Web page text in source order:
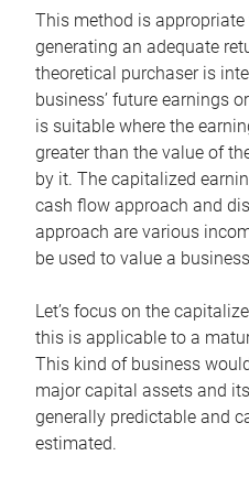
This method is
generating an adequate
theoretical purchaser is
business’ future earnings
is suitable where the
greater than the value of
by it. The capitalized
cash flow approach and
approach are various
be used to value a
Let’s focus on the
this is applicable to a
This kind of business
major capital assets and
generally predictable and
estimated.